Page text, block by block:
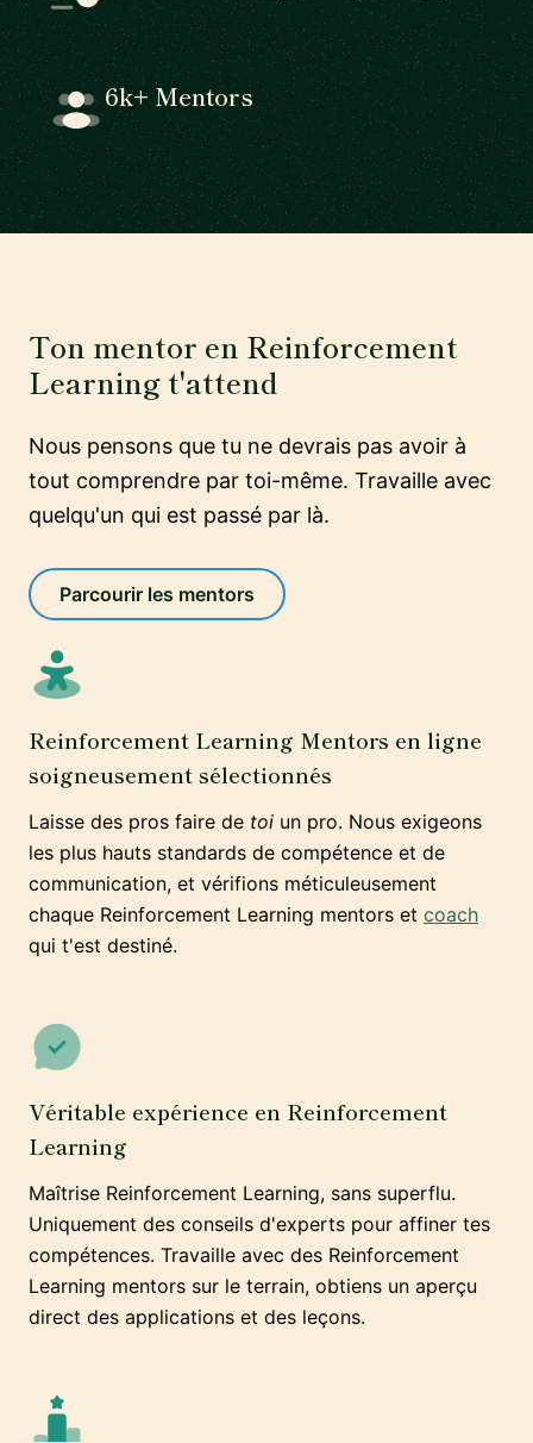
6k+ Mentors
Ton mentor en Reinforcement
Learning t'attend
Nous pensons que tu ne devrais pas avoir à
tout comprendre par toi-même. Travaille avec
quelqu'un qui est passé par là.
Parcourir les mentors
Reinforcement Learning Mentors en ligne
soigneusement sélectionnés
Laisse des pros faire de toi un pro. Nous exigeons
les plus hauts standards de compétence et de
communication, et vérifions méticuleusement
chaque Reinforcement Learning mentors et coach
qui t'est destiné.
Véritable expérience en Reinforcement
Learning
Maîtrise Reinforcement Learning, sans superflu.
Uniquement des conseils d'experts pour affiner tes
compétences. Travaille avec des Reinforcement
Learning mentors sur le terrain, obtiens un aperçu
direct des applications et des leçons.